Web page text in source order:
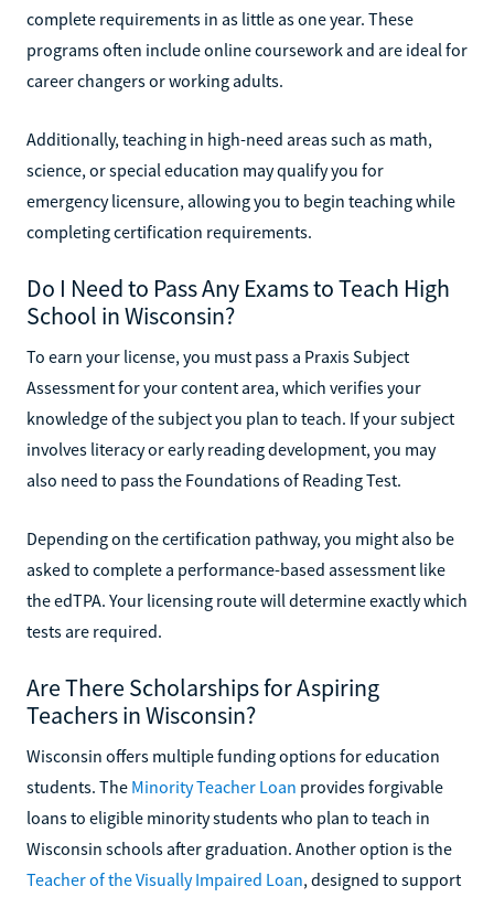
complete requirements in as little as one year. These
programs often include online coursework and are ideal for
career changers or working adults.
Additionally, teaching in high-need areas such as math,
science, or special education may qualify you for
emergency licensure, allowing you to begin teaching while
completing certification requirements.
Do I Need to Pass Any Exams to Teach High
School in Wisconsin?
To earn your license, you must pass a Praxis Subject
Assessment for your content area, which verifies your
knowledge of the subject you plan to teach. If your subject
involves literacy or early reading development, you may
also need to pass the Foundations of Reading Test.
Depending on the certification pathway, you might also be
asked to complete a performance-based assessment like
the edTPA. Your licensing route will determine exactly which
tests are required.
Are There Scholarships for Aspiring
Teachers in Wisconsin?
Wisconsin offers multiple funding options for education
students. The Minority Teacher Loan provides forgivable
loans to eligible minority students who plan to teach in
Wisconsin schools after graduation. Another option is the
Teacher of the Visually Impaired Loan, designed to support